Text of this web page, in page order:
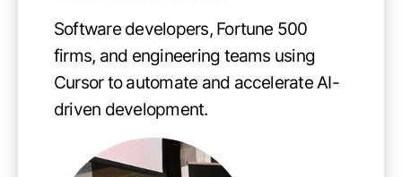
Software developers, Fortune 500
firms, and engineering teams using
Cursor to automate and accelerate AI-
driven development.